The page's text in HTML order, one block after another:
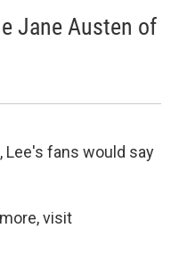
Jane Austen of
Lee's fans would say
visit